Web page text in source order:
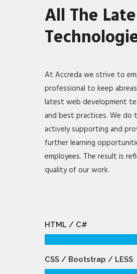
All The
At Accreda we strive to
professional to keep
latest web development
and best practices. We do
actively supporting and
further learning
employees. The result is
quality of our work.
HTML / C#
CSS / Bootstrap / LESS